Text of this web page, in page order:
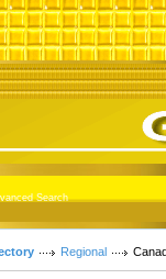
Search
Regional